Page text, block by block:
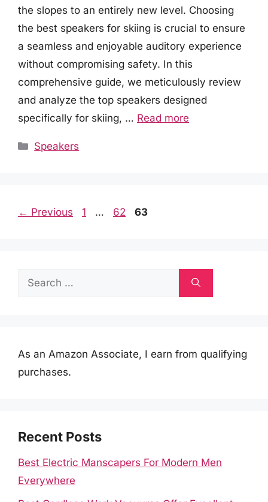
the slopes to an entirely new level. Choosing
the best speakers for skiing is crucial to ensure
a seamless and enjoyable auditory experience
without compromising safety. In this
comprehensive guide, we meticulously review
and analyze the top speakers designed
specifically for skiing, … Read more
Categories
Speakers
← Previous Page
1 … Page
62 Page
63
Search
As an Amazon Associate, I earn from qualifying
purchases.
Recent Posts
Best Electric Manscapers For Modern Men
Everywhere